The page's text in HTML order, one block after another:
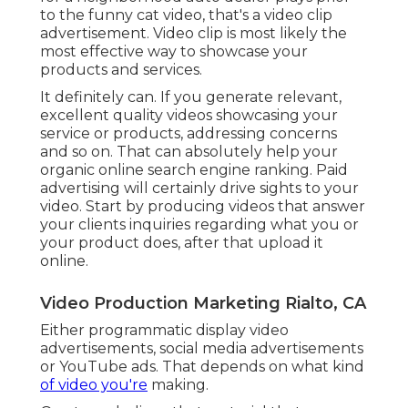
to the funny cat video, that's a video clip
advertisement. Video clip is most likely the
most effective way to showcase your
products and services.
It definitely can. If you generate relevant,
excellent quality videos showcasing your
service or products, addressing concerns
and so on. That can absolutely help your
organic online search engine ranking. Paid
advertising will certainly drive sights to your
video. Start by producing videos that answer
your clients inquiries regarding what you or
your product does, after that upload it
online.
Video Production Marketing Rialto, CA
Either programmatic display video
advertisements, social media advertisements
or YouTube ads. That depends on what kind
of video you're making.